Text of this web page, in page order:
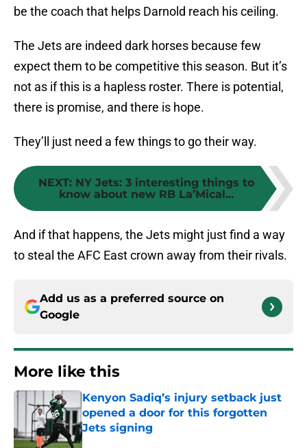
be the coach that helps Darnold reach his ceiling.
The Jets are indeed dark horses because few
expect them to be competitive this season. But it’s
not as if this is a hapless roster. There is potential,
there is promise, and there is hope.
They’ll just need a few things to go their way.
NEXT: NY Jets: 3 interesting things to
know about new RB La’Mical...
And if that happens, the Jets might just find a way
to steal the AFC East crown away from their rivals.
Add us as a preferred source on
Google
More like this
Kenyon Sadiq’s injury setback just
opened a door for this forgotten
Jets signing
Published by on Invalid Date